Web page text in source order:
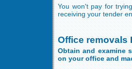
You won't pay for
receiving your tender
Office removals
Obtain and examine
on your office and